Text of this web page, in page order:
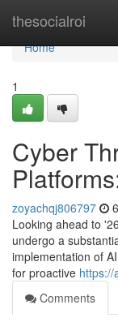
thesocialroi
Home
Home
1
Cyber
zoyachqj806797
Looking ahead to
undergo a
implementation of
for proactive https://
Comments